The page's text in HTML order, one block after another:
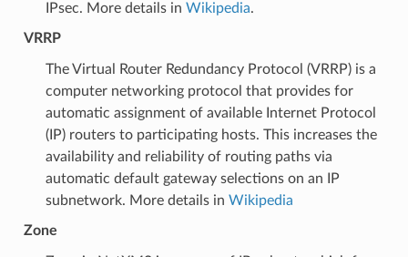
IPsec. More details in Wikipedia.
VRRP
The Virtual Router Redundancy Protocol (VRRP) is a
computer networking protocol that provides for
automatic assignment of available Internet Protocol
(IP) routers to participating hosts. This increases the
availability and reliability of routing paths via
automatic default gateway selections on an IP
subnetwork. More details in Wikipedia
Zone